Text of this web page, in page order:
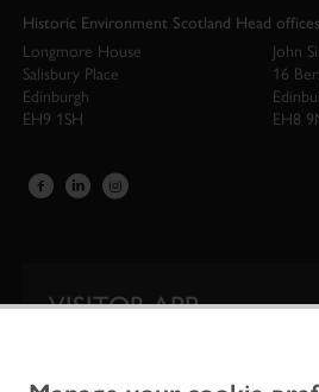
Historic Environment Scotland Head
Longmore House
Salisbury Place
Edinburgh
EH9 1SH
John
16
EH8
VISITOR APP